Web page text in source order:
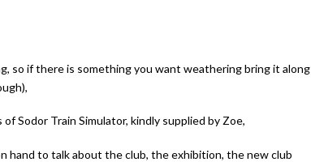
so if there is something you want weathering bring it along
Sodor Train Simulator, kindly supplied by Zoe,
hand to talk about the club, the exhibition, the new club